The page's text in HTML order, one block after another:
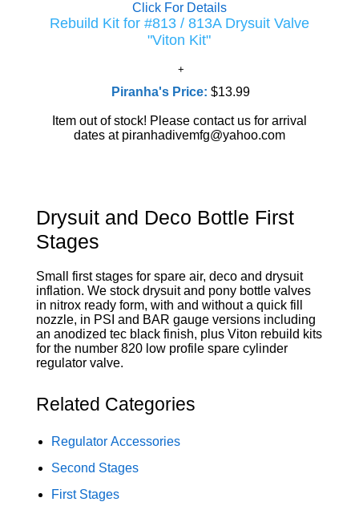
Click For Details
Rebuild Kit for #813 / 813A Drysuit Valve
"Viton Kit"
Piranha's Price:$13.99
Item out of stock! Please contact us for arrival
dates at piranhadivemfg@yahoo.com
Drysuit and Deco Bottle First
Stages
Small first stages for spare air, deco and drysuit
inflation. We stock drysuit and pony bottle valves
in nitrox ready form, with and without a quick fill
nozzle, in PSI and BAR gauge versions including
an anodized tec black finish, plus Viton rebuild kits
for the number 820 low profile spare cylinder
regulator valve.
Related Categories
Regulator Accessories
Second Stages
First Stages